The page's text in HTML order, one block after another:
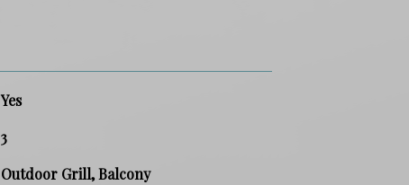
Yes
3
Outdoor Grill, Balcony